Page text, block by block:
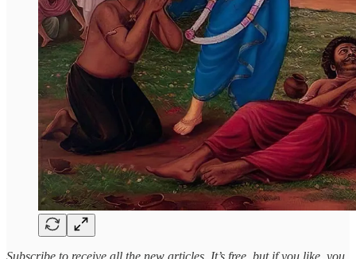
Subscribe to receive all the new articles. It’s free, but if you like, you